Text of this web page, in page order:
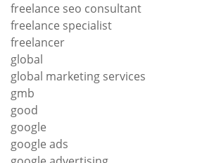
freelance seo consultant
freelance specialist
freelancer
global
global marketing services
gmb
good
google
google ads